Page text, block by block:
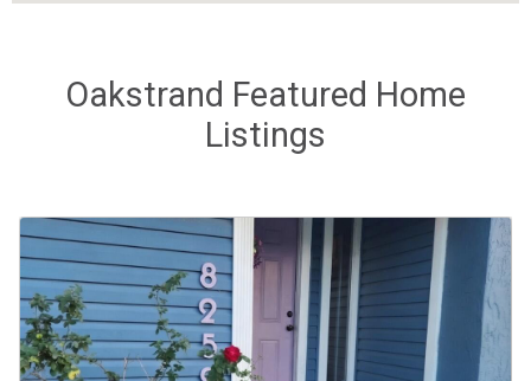
Oakstrand Featured Home
Listings